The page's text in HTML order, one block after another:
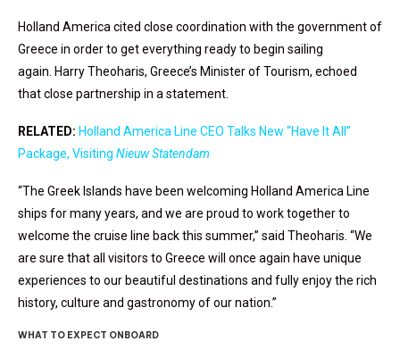
Holland America cited close coordination with the government of
Greece in order to get everything ready to begin sailing
again. Harry Theoharis, Greece’s Minister of Tourism, echoed
that close partnership in a statement.
RELATED: Holland America Line CEO Talks New “Have It All”
Package, Visiting Nieuw Statendam
“The Greek Islands have been welcoming Holland America Line
ships for many years, and we are proud to work together to
welcome the cruise line back this summer,” said Theoharis. “We
are sure that all visitors to Greece will once again have unique
experiences to our beautiful destinations and fully enjoy the rich
history, culture and gastronomy of our nation.”
WHAT TO EXPECT ONBOARD